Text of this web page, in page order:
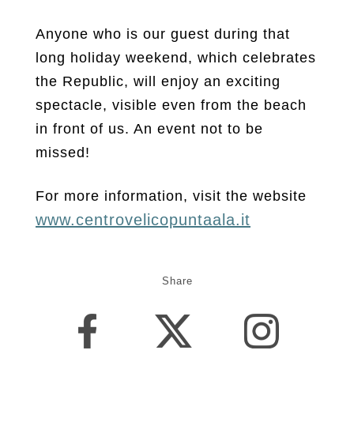
Anyone who is our guest during that
long holiday weekend, which celebrates
the Republic, will enjoy an exciting
spectacle, visible even from the beach
in front of us. An event not to be
missed!
For more information, visit the website
www.centrovelicopuntaala.it
Share